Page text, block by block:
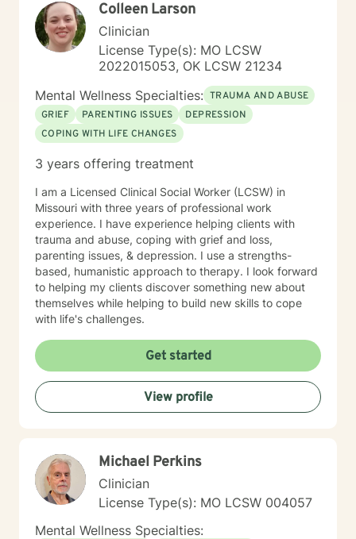
Colleen Larson
Clinician
License Type(s): MO LCSW
2022015053, OK LCSW 21234
Mental Wellness Specialties: TRAUMA AND ABUSE
GRIEF
PARENTING ISSUES
DEPRESSION
COPING WITH LIFE CHANGES
3 years offering treatment
I am a Licensed Clinical Social Worker (LCSW) in
Missouri with three years of professional work
experience. I have experience helping clients with
trauma and abuse, coping with grief and loss,
parenting issues, & depression. I use a strengths-
based, humanistic approach to therapy. I look forward
to helping my clients discover something new about
themselves while helping to build new skills to cope
with life's challenges.
Get started
View profile
Michael Perkins
Clinician
License Type(s): MO LCSW 004057
Mental Wellness Specialties: